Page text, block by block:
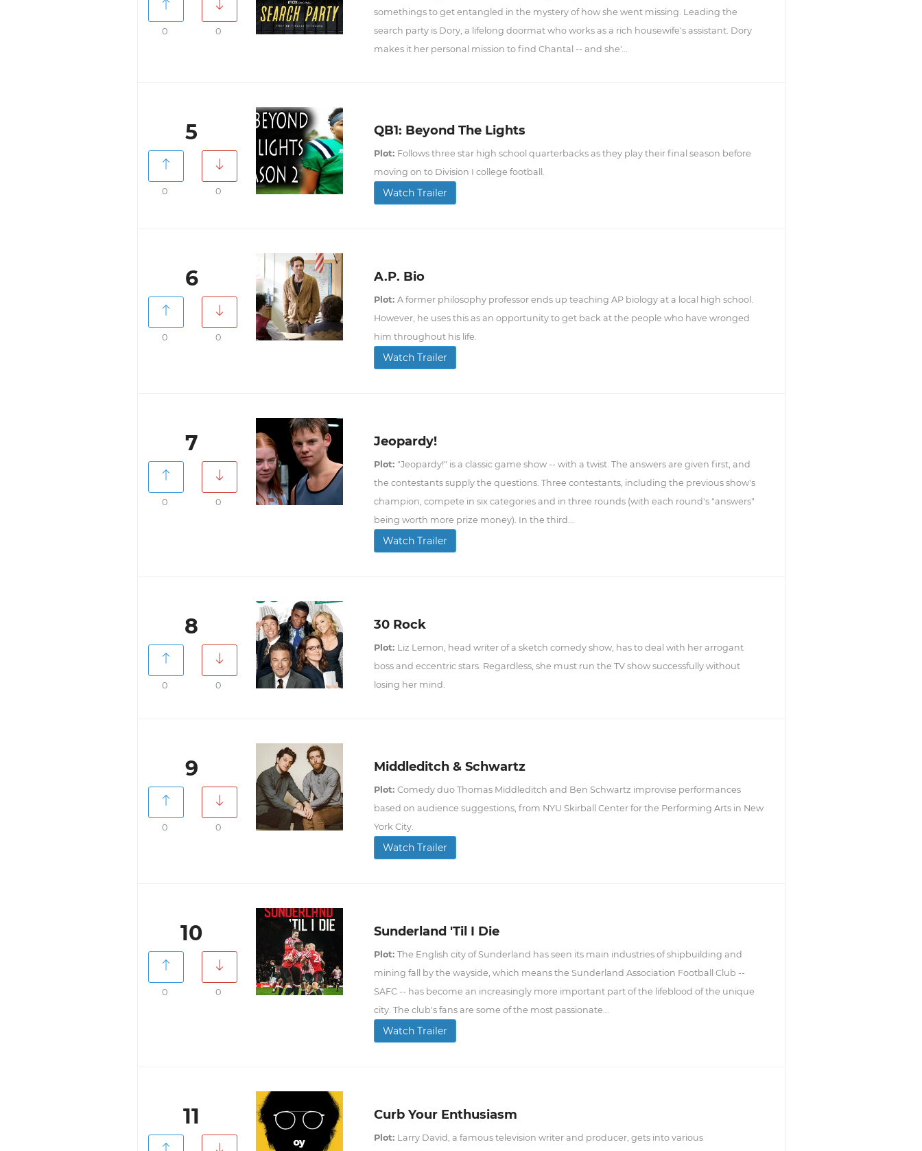
0 0
somethings to get entangled in the mystery of how she went missing. Leading the
search party is Dory, a lifelong doormat who works as a rich housewife's assistant. Dory
makes it her personal mission to find Chantal -- and she'...
5
0 0
QB1: Beyond The Lights
Plot: Follows three star high school quarterbacks as they play their final season before
moving on to Division I college football.
Watch Trailer
6
0 0
A.P. Bio
Plot: A former philosophy professor ends up teaching AP biology at a local high school.
However, he uses this as an opportunity to get back at the people who have wronged
him throughout his life.
Watch Trailer
7
0 0
Jeopardy!
Plot: "Jeopardy!" is a classic game show -- with a twist. The answers are given first, and
the contestants supply the questions. Three contestants, including the previous show's
champion, compete in six categories and in three rounds (with each round's "answers"
being worth more prize money). In the third...
Watch Trailer
8
0 0
30 Rock
Plot: Liz Lemon, head writer of a sketch comedy show, has to deal with her arrogant
boss and eccentric stars. Regardless, she must run the TV show successfully without
losing her mind.
9
0 0
Middleditch & Schwartz
Plot: Comedy duo Thomas Middleditch and Ben Schwartz improvise performances
based on audience suggestions, from NYU Skirball Center for the Performing Arts in New
York City.
Watch Trailer
10
0 0
Sunderland 'Til I Die
Plot: The English city of Sunderland has seen its main industries of shipbuilding and
mining fall by the wayside, which means the Sunderland Association Football Club --
SAFC -- has become an increasingly more important part of the lifeblood of the unique
city. The club's fans are some of the most passionate...
Watch Trailer
11 Curb Your Enthusiasm
Plot: Larry David, a famous television writer and producer, gets into various